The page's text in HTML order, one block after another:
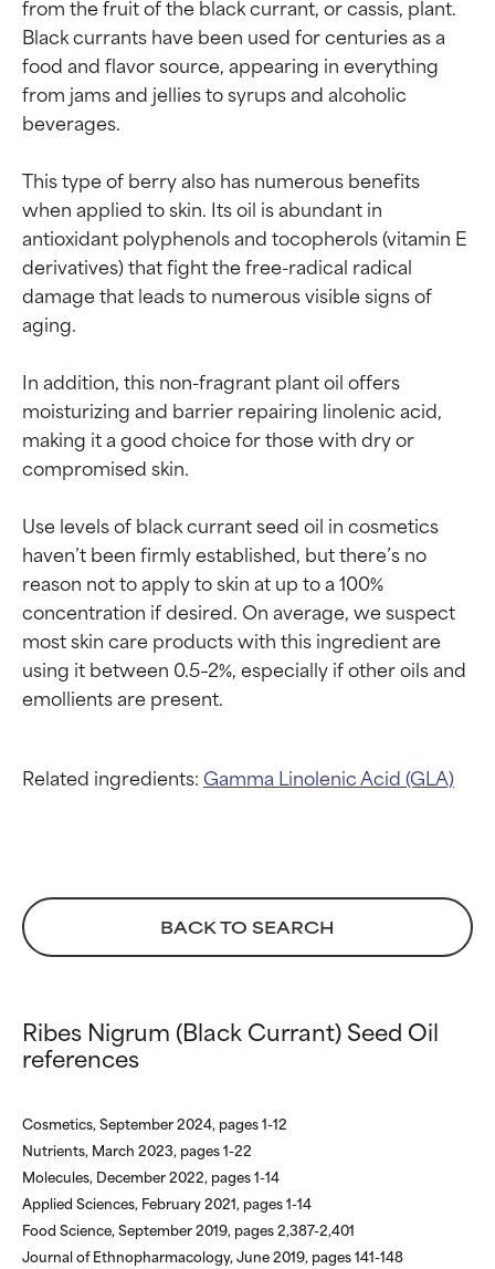
from the fruit of the black currant, or cassis, plant.
Black currants have been used for centuries as a
food and flavor source, appearing in everything
from jams and jellies to syrups and alcoholic
beverages.
This type of berry also has numerous benefits
when applied to skin. Its oil is abundant in
antioxidant polyphenols and tocopherols (vitamin E
derivatives) that fight the free-radical radical
damage that leads to numerous visible signs of
aging.
In addition, this non-fragrant plant oil offers
moisturizing and barrier repairing linolenic acid,
making it a good choice for those with dry or
compromised skin.
Use levels of black currant seed oil in cosmetics
haven’t been firmly established, but there’s no
reason not to apply to skin at up to a 100%
concentration if desired. On average, we suspect
most skin care products with this ingredient are
using it between 0.5–2%, especially if other oils and
Related ingredients: Gamma Linolenic Acid (GLA)
BACK TO SEARCH
Ribes Nigrum (Black Currant) Seed Oil
references
Cosmetics, September 2024, pages 1-12
Nutrients, March 2023, pages 1-22
Molecules, December 2022, pages 1-14
Applied Sciences, February 2021, pages 1-14
Food Science, September 2019, pages 2,387-2,401
Journal of Ethnopharmacology, June 2019, pages 141-148
BEST
Proven and supported by
independent studies.
Outstanding active ingredient
GOOD
Necessary to improve a
formula's texture, stability, or
penetration.
AVERAGE
Generally non-irritating but may
WORST
inflammation, dryness, etc. May
offer benefit in some capability
but overall, proven to do more
NOT RATED
We have not yet rated this
ingredient because we have
not had a chance to review the
research on it.
BEST
Proven and supported by
independent studies.
Outstanding active ingredient
GOOD
Necessary to improve a
formula's texture, stability, or
penetration.
AVERAGE
Generally non-irritating but may
WORST
inflammation, dryness, etc. May
offer benefit in some capability
but overall, proven to do more
NOT RATED
We have not yet rated this
ingredient because we have
not had a chance to review the
research on it.